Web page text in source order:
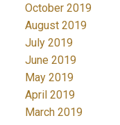
October 2019
August 2019
July 2019
June 2019
May 2019
April 2019
March 2019